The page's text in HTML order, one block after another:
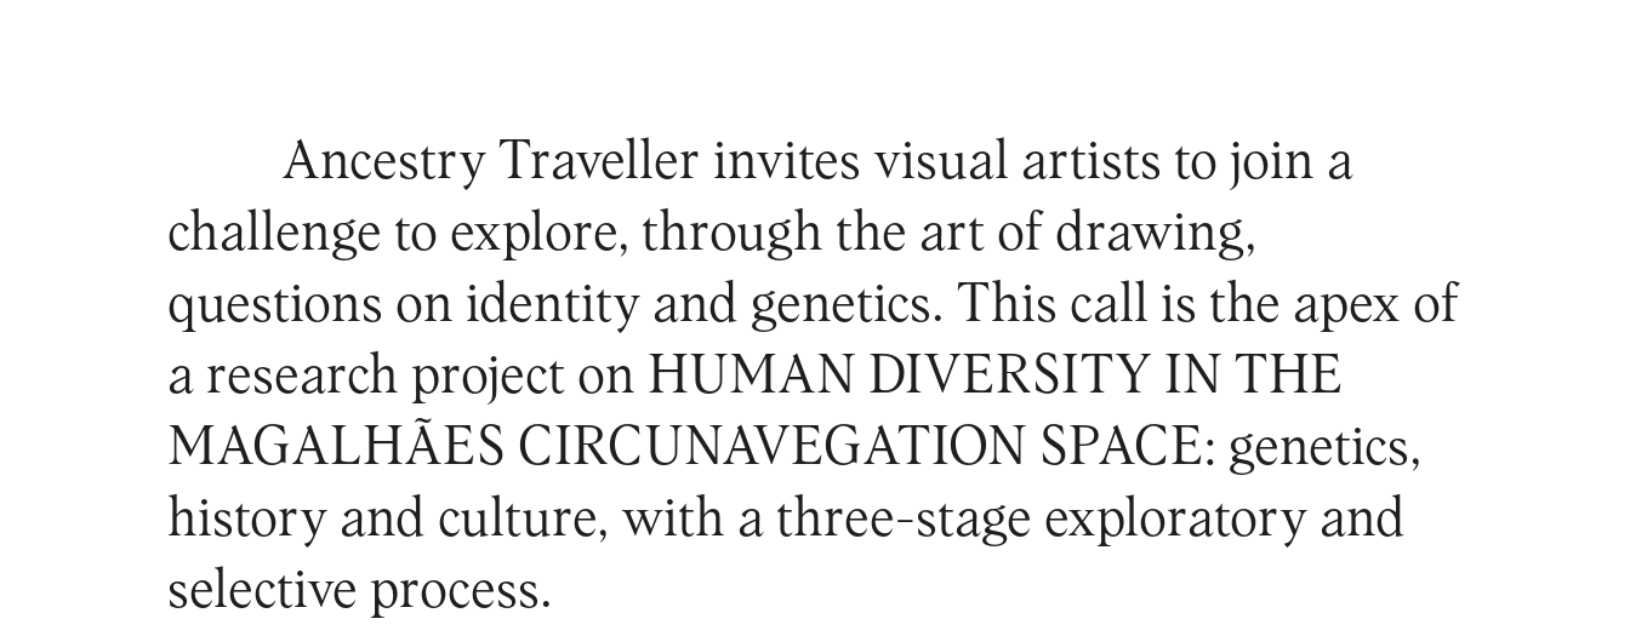
Ancestry Traveller invites visual artists to join a
challenge to explore, through the art of drawing,
questions on identity and genetics. This call is the apex of
a research project on HUMAN DIVERSITY IN THE
MAGALHÃES CIRCUNAVEGATION SPACE: genetics,
history and culture, with a three-stage exploratory and
selective process.